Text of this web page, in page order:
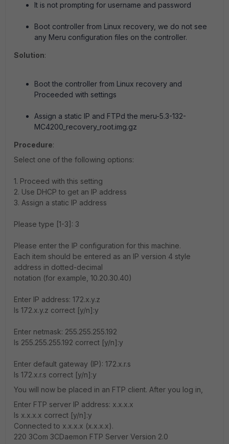
It is not prompting for username and password
Boot controller from Linux recovery, we do not see
any Meru configuration files on the controller.
Solution:
Boot the controller from Linux recovery and
Proceeded with settings
Assign a static IP and FTPd the meru-5.3-132-
MC4200_recovery_root.img.gz
Procedure:
Select one of the following options:
1. Proceed with this setting
2. Use DHCP to get an IP address
3. Assign a static IP address
Please type [1-3]: 3
Please enter the IP configuration for this machine.
Each item should be entered as an IP version 4 style
address in dotted-decimal
notation (for example, 10.20.30.40)
Enter IP address: 172.x.y.z
Is 172.x.y.z correct [y/n]:y
Enter netmask: 255.255.255.192
Is 255.255.255.192 correct [y/n]:y
Enter default gateway (IP): 172.x.r.s
Is 172.x.r.s correct [y/n]:y
You will now be placed in an FTP client. After you log in,
Enter FTP server IP address: x.x.x.x
Is x.x.x.x correct [y/n]:y
Connected to x.x.x.x (x.x.x.x).
220 3Com 3CDaemon FTP Server Version 2.0